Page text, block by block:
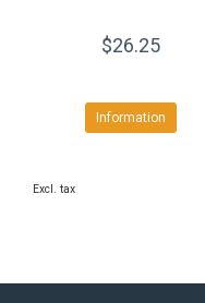
$26.25
Information
Excl. tax